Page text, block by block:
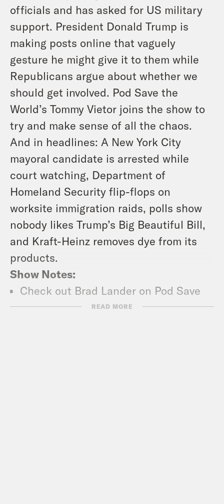
officials and has asked for US military
support. President Donald Trump is
making posts online that vaguely
gesture he might give it to them while
Republicans argue about whether we
should get involved. Pod Save the
World’s Tommy Vietor joins the show to
try and make sense of all the chaos.
And in headlines: A New York City
mayoral candidate is arrested while
court watching, Department of
Homeland Security flip-flops on
worksite immigration raids, polls show
nobody likes Trump’s Big Beautiful Bill,
and Kraft-Heinz removes dye from its
products.
Show Notes:
Check out Brad Lander on Pod Save
The People –
READ MORE